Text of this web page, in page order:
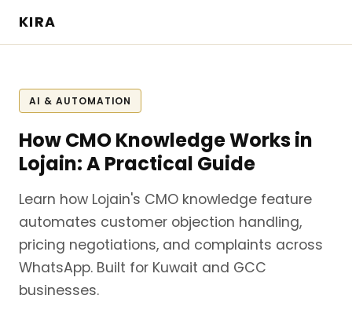
KIRA
AI & AUTOMATION
How CMO Knowledge Works in
Lojain: A Practical Guide
Learn how Lojain's CMO knowledge feature
automates customer objection handling,
pricing negotiations, and complaints across
WhatsApp. Built for Kuwait and GCC
businesses.